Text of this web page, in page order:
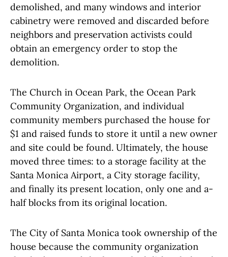
demolished, and many windows and interior
cabinetry were removed and discarded before
neighbors and preservation activists could
obtain an emergency order to stop the
demolition.
The Church in Ocean Park, the Ocean Park
Community Organization, and individual
community members purchased the house for
$1 and raised funds to store it until a new owner
and site could be found. Ultimately, the house
moved three times: to a storage facility at the
Santa Monica Airport, a City storage facility,
and finally its present location, only one and a-
half blocks from its original location.
The City of Santa Monica took ownership of the
house because the community organization